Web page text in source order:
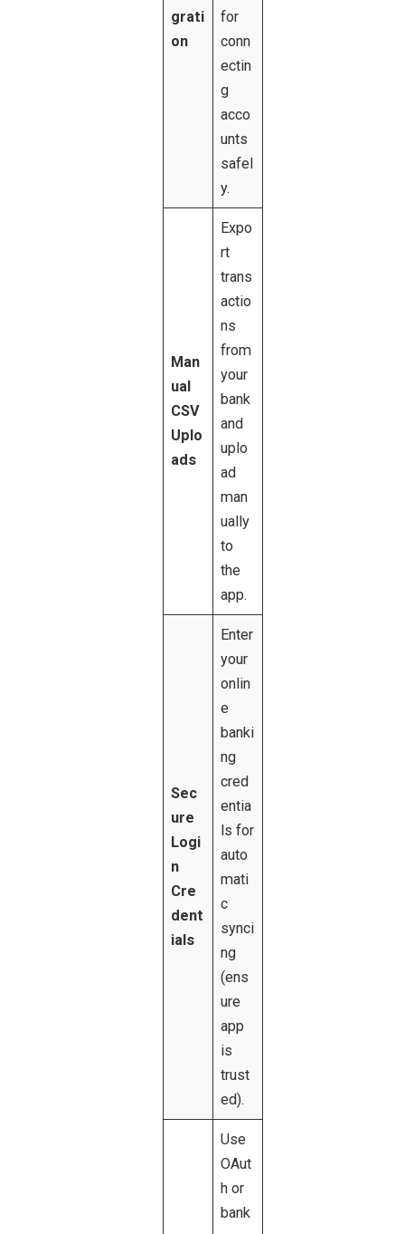
grati
on
for
conn
ectin
g
acco
unts
safel
y.
Man
ual
CSV
Uplo
ads
Expo
rt
trans
actio
ns
from
your
bank
and
uplo
ad
man
ually
to
the
app.
Sec
ure
Logi
n
Cre
dent
ials
Enter
your
onlin
e
banki
ng
cred
entia
ls for
auto
mati
c
synci
ng
(ens
ure
app
is
trust
ed).
Use
OAut
h or
bank